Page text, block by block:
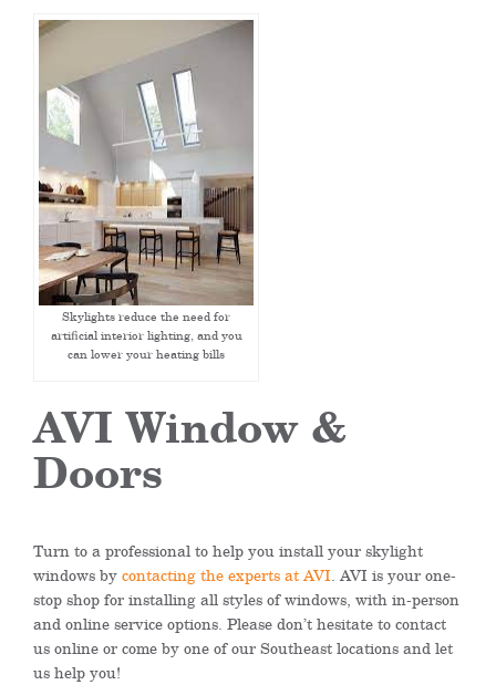
Skylights reduce the need for
artificial interior lighting, and you
can lower your heating bills
AVI Window &
Doors
Turn to a professional to help you install your skylight
windows bycontacting the experts at AVI. AVI is your one-
stop shop for installing all styles of windows, with in-person
and online service options. Please don’t hesitate to contact
us online or come by one of our Southeast locations and let
us help you!